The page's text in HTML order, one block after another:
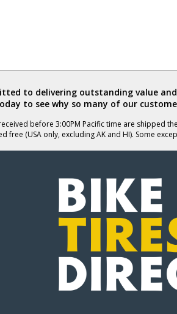
to delivering outstanding value
to see why so many of our
before 3:00PM Pacific time are shipped
free (USA only, excluding AK and HI). Some